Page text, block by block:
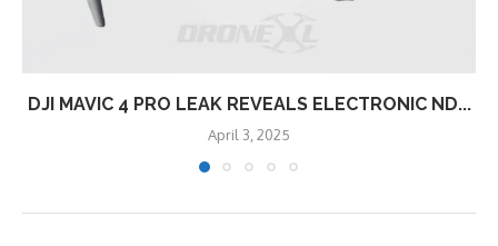
DJI MAVIC 4 PRO LEAK REVEALS ELECTRONIC ND...
April 3, 2025